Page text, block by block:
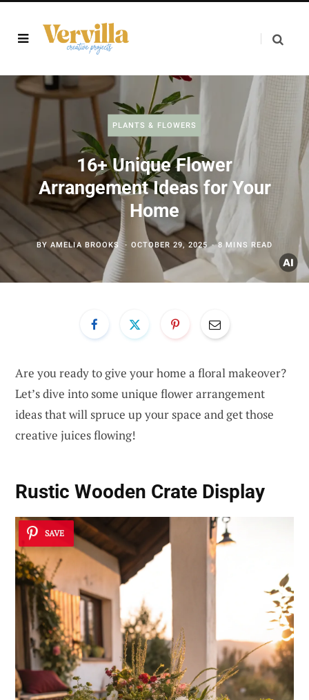
PLANTS & FLOWERS
16+ Unique Flower
Arrangement Ideas for Your
Home
BYAMELIA BROOKS OCTOBER 29, 2025 8 MINS READ
Are you ready to give your home a floral makeover?
Let’s dive into some unique flower arrangement
ideas that will spruce up your space and get those
creative juices flowing!
Rustic Wooden Crate Display
SAVE